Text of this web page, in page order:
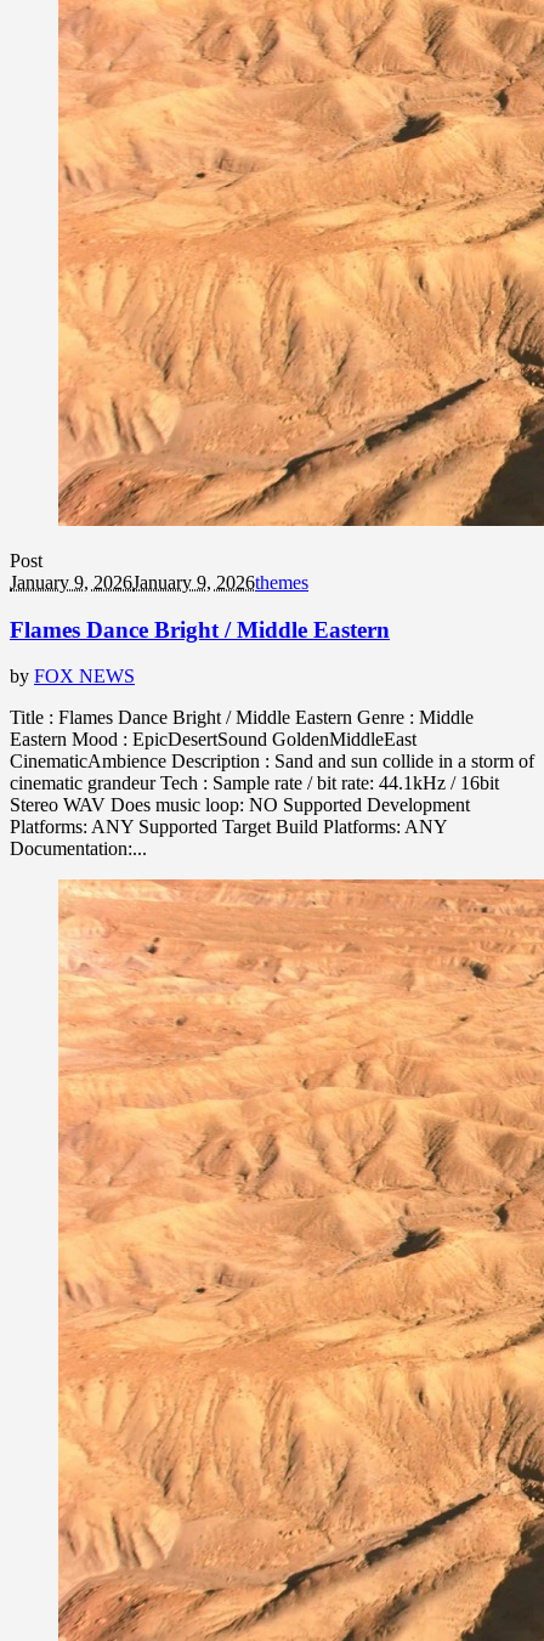
Post
January 9, 2026January 9, 2026themes
Flames Dance Bright / Middle Eastern
by FOX NEWS
Title : Flames Dance Bright / Middle Eastern Genre : Middle
Eastern Mood : EpicDesertSound GoldenMiddleEast
CinematicAmbience Description : Sand and sun collide in a storm of
cinematic grandeur Tech : Sample rate / bit rate: 44.1kHz / 16bit
Stereo WAV Does music loop: NO Supported Development
Platforms: ANY Supported Target Build Platforms: ANY
Documentation:...